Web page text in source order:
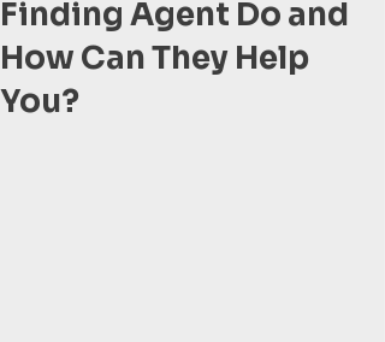
Finding Agent Do and
How Can They Help
You?